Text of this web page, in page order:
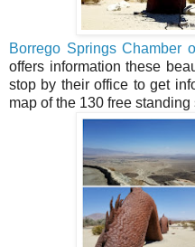
Borrego Springs Chamber
offers information these
stop by their office to get
map of the 130 free